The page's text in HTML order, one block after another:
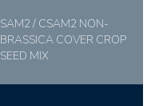
SAM2 / CSAM2 NON-
BRASSICA COVER CROP
SEED MIX